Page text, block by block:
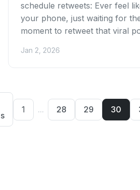
schedule retweets: Ever feel
your phone, just waiting for
moment to retweet that viral
Jan 2, 2026
1 ... 28 29 30